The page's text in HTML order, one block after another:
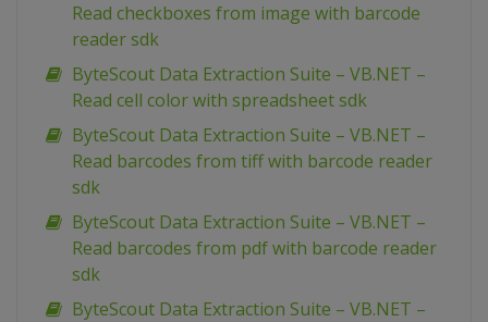
Read checkboxes from image with barcode
reader sdk
ByteScout Data Extraction Suite – VB.NET –
Read cell color with spreadsheet sdk
ByteScout Data Extraction Suite – VB.NET –
Read barcodes from tiff with barcode reader
sdk
ByteScout Data Extraction Suite – VB.NET –
Read barcodes from pdf with barcode reader
sdk
ByteScout Data Extraction Suite – VB.NET –